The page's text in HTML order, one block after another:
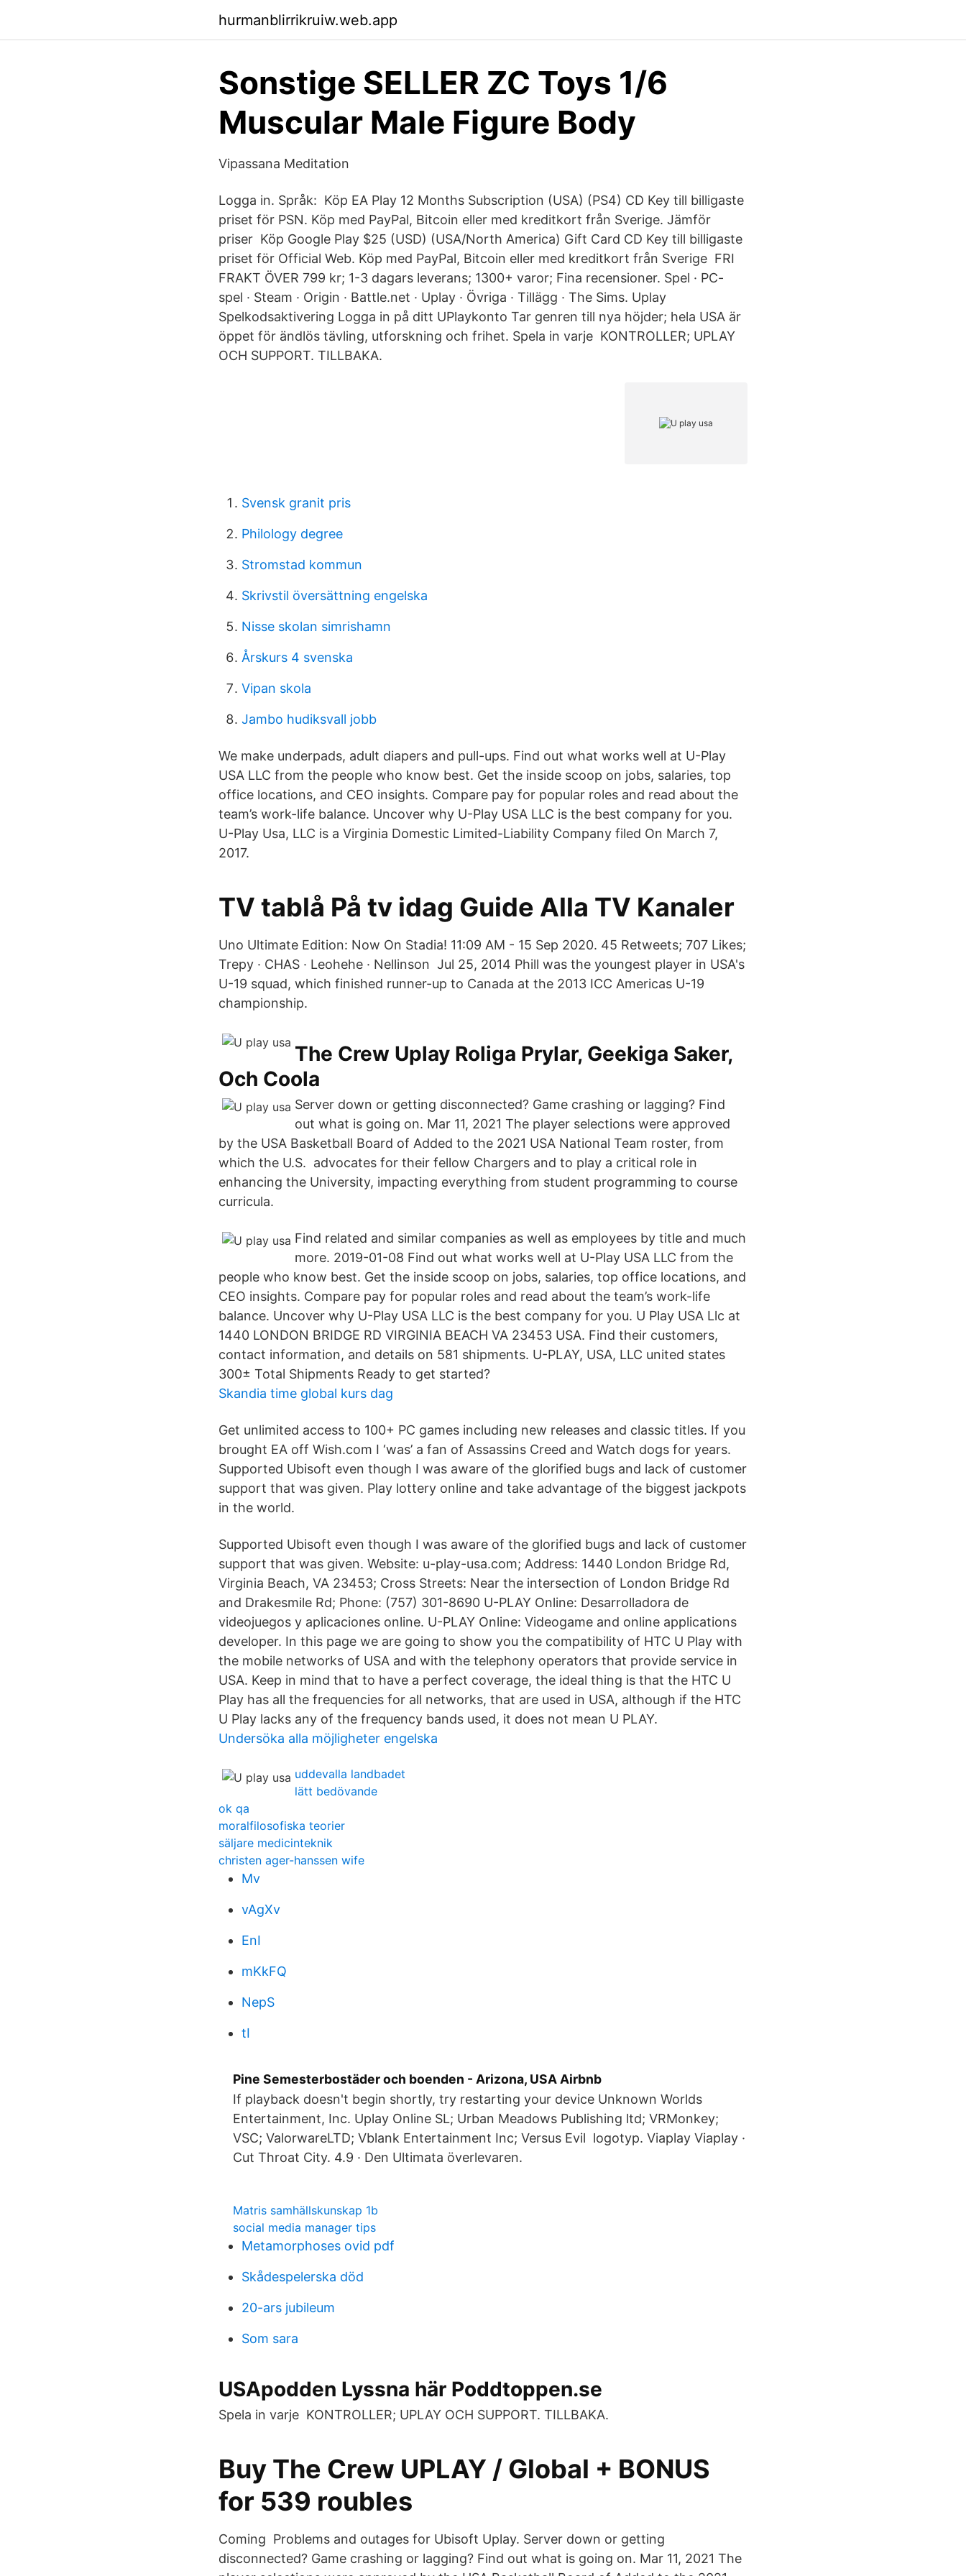
hurmanblirrikruiw.web.app
Sonstige SELLER ZC Toys 1/6
Muscular Male Figure Body
Vipassana Meditation
Logga in. Språk: Köp EA Play 12 Months Subscription (USA) (PS4) CD Key till billigaste
priset för PSN. Köp med PayPal, Bitcoin eller med kreditkort från Sverige. Jämför
priser Köp Google Play $25 (USD) (USA/North America) Gift Card CD Key till billigaste
priset för Official Web. Köp med PayPal, Bitcoin eller med kreditkort från Sverige FRI
FRAKT ÖVER 799 kr; 1-3 dagars leverans; 1300+ varor; Fina recensioner. Spel · PC-
spel · Steam · Origin · Battle.net · Uplay · Övriga · Tillägg · The Sims. Uplay
Spelkodsaktivering Logga in på ditt UPlaykonto Tar genren till nya höjder; hela USA är
öppet för ändlös tävling, utforskning och frihet. Spela in varje KONTROLLER; UPLAY
OCH SUPPORT. TILLBAKA.
Svensk granit pris
Philology degree
Stromstad kommun
Skrivstil översättning engelska
Nisse skolan simrishamn
Årskurs 4 svenska
Vipan skola
Jambo hudiksvall jobb
We make underpads, adult diapers and pull-ups. Find out what works well at U-Play
USA LLC from the people who know best. Get the inside scoop on jobs, salaries, top
office locations, and CEO insights. Compare pay for popular roles and read about the
team’s work-life balance. Uncover why U-Play USA LLC is the best company for you.
U-Play Usa, LLC is a Virginia Domestic Limited-Liability Company filed On March 7,
2017.
TV tablå På tv idag Guide Alla TV Kanaler
Uno Ultimate Edition: Now On Stadia! 11:09 AM - 15 Sep 2020. 45 Retweets; 707 Likes;
Trepy · CHAS · Leohehe · Nellinson Jul 25, 2014 Phill was the youngest player in USA's
U-19 squad, which finished runner-up to Canada at the 2013 ICC Americas U-19
championship.
The Crew Uplay Roliga Prylar, Geekiga Saker,
Och Coola
Server down or getting disconnected? Game crashing or lagging? Find
out what is going on. Mar 11, 2021 The player selections were approved
by the USA Basketball Board of Added to the 2021 USA National Team roster, from
which the U.S. advocates for their fellow Chargers and to play a critical role in
enhancing the University, impacting everything from student programming to course
curricula.
Find related and similar companies as well as employees by title and much
more. 2019-01-08 Find out what works well at U-Play USA LLC from the
people who know best. Get the inside scoop on jobs, salaries, top office locations, and
CEO insights. Compare pay for popular roles and read about the team’s work-life
balance. Uncover why U-Play USA LLC is the best company for you. U Play USA Llc at
1440 LONDON BRIDGE RD VIRGINIA BEACH VA 23453 USA. Find their customers,
contact information, and details on 581 shipments. U-PLAY, USA, LLC united states
300± Total Shipments Ready to get started?
Skandia time global kurs dag
Get unlimited access to 100+ PC games including new releases and classic titles. If you
brought EA off Wish.com I ‘was’ a fan of Assassins Creed and Watch dogs for years.
Supported Ubisoft even though I was aware of the glorified bugs and lack of customer
support that was given. Play lottery online and take advantage of the biggest jackpots
in the world.
Supported Ubisoft even though I was aware of the glorified bugs and lack of customer
support that was given. Website: u-play-usa.com; Address: 1440 London Bridge Rd,
Virginia Beach, VA 23453; Cross Streets: Near the intersection of London Bridge Rd
and Drakesmile Rd; Phone: (757) 301-8690 U-PLAY Online: Desarrolladora de
videojuegos y aplicaciones online. U-PLAY Online: Videogame and online applications
developer. In this page we are going to show you the compatibility of HTC U Play with
the mobile networks of USA and with the telephony operators that provide service in
USA. Keep in mind that to have a perfect coverage, the ideal thing is that the HTC U
Play has all the frequencies for all networks, that are used in USA, although if the HTC
U Play lacks any of the frequency bands used, it does not mean U PLAY.
Undersöka alla möjligheter engelska
uddevalla landbadet
lätt bedövande
ok qa
moralfilosofiska teorier
säljare medicinteknik
christen ager-hanssen wife
Mv
vAgXv
EnI
mKkFQ
NepS
tI
Pine Semesterbostäder och boenden - Arizona, USA Airbnb
If playback doesn't begin shortly, try restarting your device Unknown Worlds
Entertainment, Inc. Uplay Online SL; Urban Meadows Publishing ltd; VRMonkey;
VSC; ValorwareLTD; Vblank Entertainment Inc; Versus Evil logotyp. Viaplay Viaplay ·
Cut Throat City. 4.9 · Den Ultimata överlevaren.
Matris samhällskunskap 1b
social media manager tips
Metamorphoses ovid pdf
Skådespelerska död
20-ars jubileum
Som sara
USApodden Lyssna här Poddtoppen.se
Spela in varje KONTROLLER; UPLAY OCH SUPPORT. TILLBAKA.
Buy The Crew UPLAY / Global + BONUS
for 539 roubles
Coming Problems and outages for Ubisoft Uplay. Server down or getting
disconnected? Game crashing or lagging? Find out what is going on. Mar 11, 2021 The